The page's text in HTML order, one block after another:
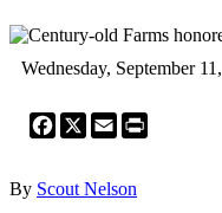
Wednesday, September
Facebook
X Email
By Scout Nelson